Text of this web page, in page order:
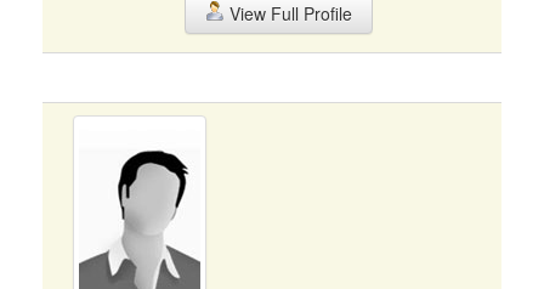
View Full Profile